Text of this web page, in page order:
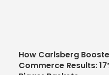
How Carlsberg
Commerce Results: